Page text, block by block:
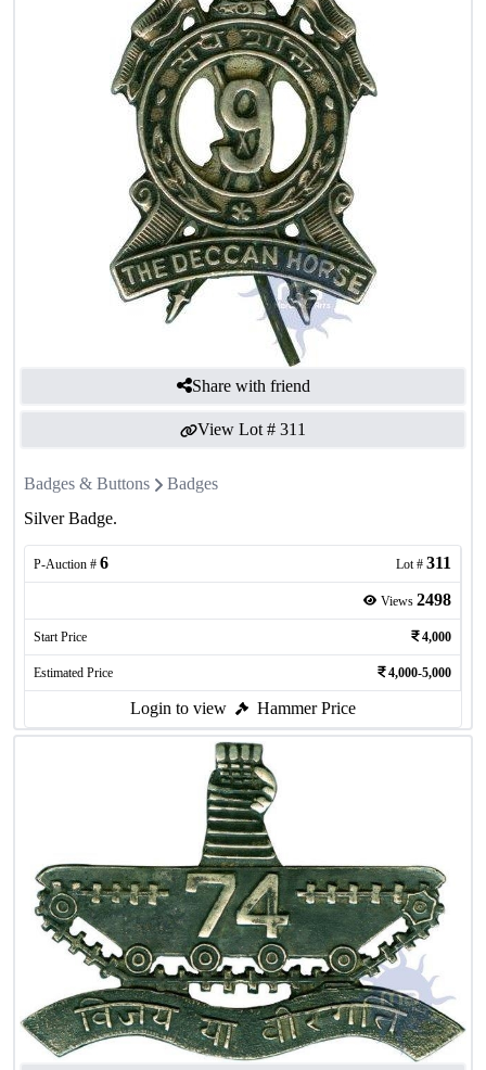
Share with friend
View Lot # 311
Badges & Buttons
Badges
Silver Badge.
P-Auction # 6 Lot # 311
Views 2498
Start Price 4,000
Estimated Price 4,000-5,000
Login to view Hammer Price